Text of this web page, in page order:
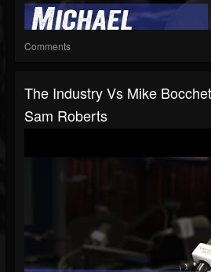
Comments
The Industry Vs Mike
Sam Roberts